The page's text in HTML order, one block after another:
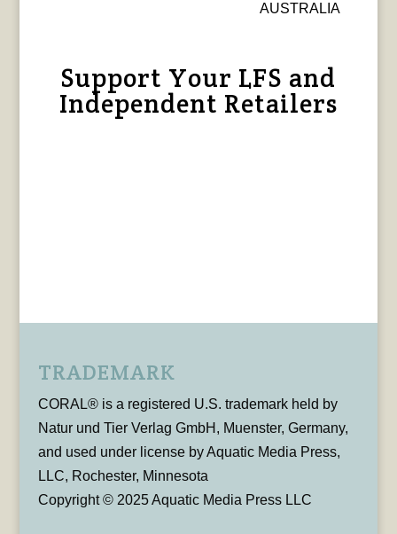
AUSTRALIA
Support Your LFS and
Independent Retailers
TRADEMARK
CORAL® is a registered U.S. trademark held by
Natur und Tier Verlag GmbH, Muenster, Germany,
and used under license by Aquatic Media Press,
LLC, Rochester, Minnesota
Copyright © 2025 Aquatic Media Press LLC